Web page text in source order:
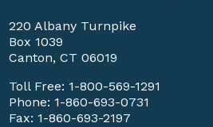
220 Albany Turnpike
Box 1039
Canton, CT 06019
Toll Free: 1-800-569-1291
Phone: 1-860-693-0731
Fax: 1-860-693-2197